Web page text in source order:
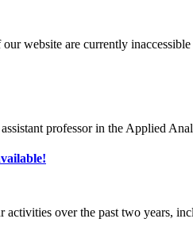
website are currently
professor in the Applied
activities over the past two years,